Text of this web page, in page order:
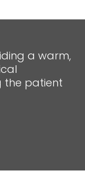
a warm,
the patient